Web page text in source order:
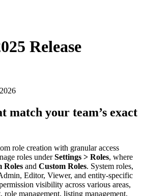
Release
match your team’s exact
role creation with granular access
roles underSettings > Roles, where
Roles and Custom Roles. System roles,
Editor, Viewer, and entity-specific
visibility across various areas,
role management, listing management,